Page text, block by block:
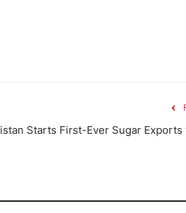
Starts First-Ever Sugar Exports